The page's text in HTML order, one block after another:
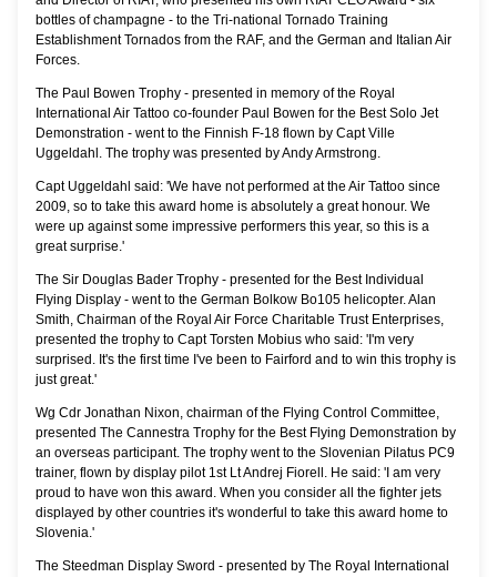
bottles of champagne - to the Tri-national Tornado Training
Establishment Tornados from the RAF, and the German and Italian Air
Forces.
The Paul Bowen Trophy - presented in memory of the Royal
International Air Tattoo co-founder Paul Bowen for the Best Solo Jet
Demonstration - went to the Finnish F-18 flown by Capt Ville
Uggeldahl. The trophy was presented by Andy Armstrong.
Capt Uggeldahl said: 'We have not performed at the Air Tattoo since
2009, so to take this award home is absolutely a great honour. We
were up against some impressive performers this year, so this is a
great surprise.'
The Sir Douglas Bader Trophy - presented for the Best Individual
Flying Display - went to the German Bolkow Bo105 helicopter. Alan
Smith, Chairman of the Royal Air Force Charitable Trust Enterprises,
presented the trophy to Capt Torsten Mobius who said: 'I'm very
surprised. It's the first time I've been to Fairford and to win this trophy is
just great.'
Wg Cdr Jonathan Nixon, chairman of the Flying Control Committee,
presented The Cannestra Trophy for the Best Flying Demonstration by
an overseas participant. The trophy went to the Slovenian Pilatus PC9
trainer, flown by display pilot 1st Lt Andrej Fiorell. He said: 'I am very
proud to have won this award. When you consider all the fighter jets
displayed by other countries it's wonderful to take this award home to
Slovenia.'
The Steedman Display Sword - presented by The Royal International